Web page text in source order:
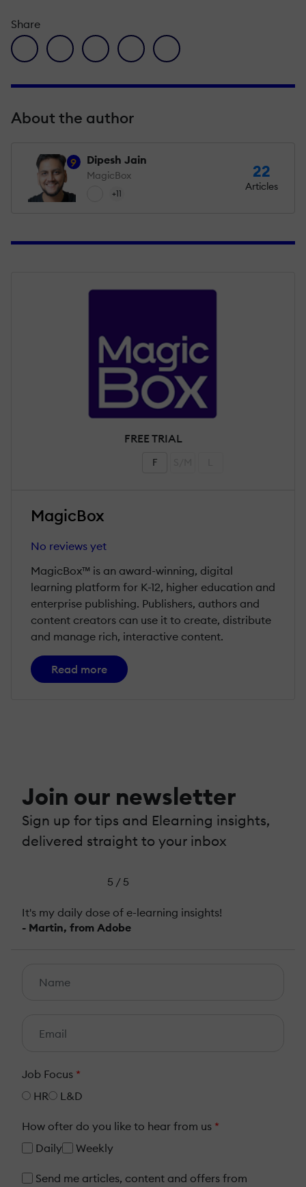
Share
facebook icon
twitter iconlinkedin iconpinterest iconenvelope icon
About the author
9 Dipesh Jain
MagicBox
+11
22
Articles
FREE TRIAL
F
MagicBox
No reviews yet
MagicBox™ is an award-winning, digital
learning platform for K-12, higher education and
enterprise publishing. Publishers, authors and
content creators can use it to create, distribute
and manage rich, interactive content.
Read more
Join our newsletter
Sign up for tips and Elearning insights,
delivered straight to your inbox
5 / 5
It's my daily dose of e-learning insights!
- Martin, from Adobe
Job Focus *
HR
L&D
How ofter do you like to hear from us *
Daily
Weekly
Send me articles, content and offers from